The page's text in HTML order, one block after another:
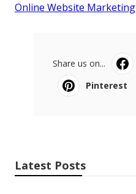
Online Website Marketing
Share us on...
Pinterest
Latest Posts